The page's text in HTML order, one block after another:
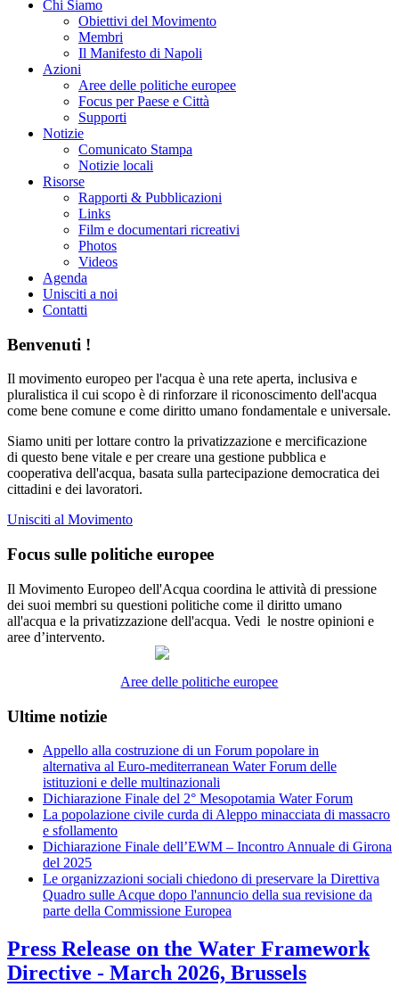
Chi Siamo
Obiettivi del Movimento
Membri
Il Manifesto di Napoli
Azioni
Aree delle politiche europee
Focus per Paese e Città
Supporti
Notizie
Comunicato Stampa
Notizie locali
Risorse
Rapporti & Pubblicazioni
Links
Film e documentari ricreativi
Photos
Videos
Agenda
Unisciti a noi
Contatti
Benvenuti !
Il movimento europeo per l'acqua è una rete aperta, inclusiva e
pluralistica il cui scopo è di rinforzare il riconoscimento dell'acqua
come bene comune e come diritto umano fondamentale e universale.
Siamo uniti per lottare contro la privatizzazione e mercificazione
di questo bene vitale e per creare una gestione pubblica e
cooperativa dell'acqua, basata sulla partecipazione democratica dei
cittadini e dei lavoratori.
Unisciti al Movimento
Focus sulle politiche europee
Il Movimento Europeo dell'Acqua coordina le attività di pressione
dei suoi membri su questioni politiche come il diritto umano
all'acqua e la privatizzazione dell'acqua. Vedi le nostre opinioni e
aree d’intervento.
Aree delle politiche europee
Ultime notizie
Appello alla costruzione di un Forum popolare in
alternativa al Euro-mediterranean Water Forum delle
istituzioni e delle multinazionali
Dichiarazione Finale del 2° Mesopotamia Water Forum
La popolazione civile curda di Aleppo minacciata di massacro
e sfollamento
Dichiarazione Finale dell’EWM – Incontro Annuale di Girona
del 2025
Le organizzazioni sociali chiedono di preservare la Direttiva
Quadro sulle Acque dopo l'annuncio della sua revisione da
parte della Commissione Europea
Press Release on the Water Framework
Directive - March 2026, Brussels